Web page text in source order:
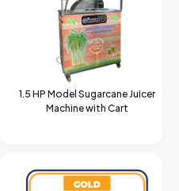
1.5 HP Model Sugarcane Juicer
Machine with Cart